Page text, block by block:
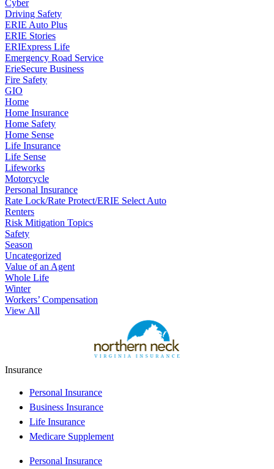
Cyber
Driving Safety
ERIE Auto Plus
ERIE Stories
ERIExpress Life
Emergency Road Service
ErieSecure Business
Fire Safety
GIO
Home
Home Insurance
Home Safety
Home Sense
Life Insurance
Life Sense
Lifeworks
Motorcycle
Personal Insurance
Rate Lock/Rate Protect/ERIE Select Auto
Renters
Risk Mitigation Topics
Safety
Season
Uncategorized
Value of an Agent
Whole Life
Winter
Workers’ Compensation
View All
Insurance
Personal Insurance
Business Insurance
Life Insurance
Medicare Supplement
Personal Insurance